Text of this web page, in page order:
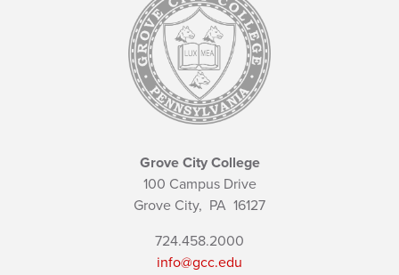
Grove City College
100 Campus Drive
Grove City, PA 16127
724.458.2000
info@gcc.edu